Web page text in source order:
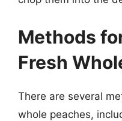
Methods
Fresh
There are several
whole peaches,